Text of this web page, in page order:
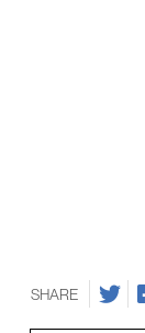
SHARE